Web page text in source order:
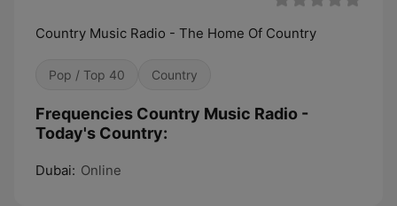
Country Music Radio - The Home Of Country
Pop / Top 40 Country
Frequencies Country Music Radio -
Today's Country:
Dubai: Online